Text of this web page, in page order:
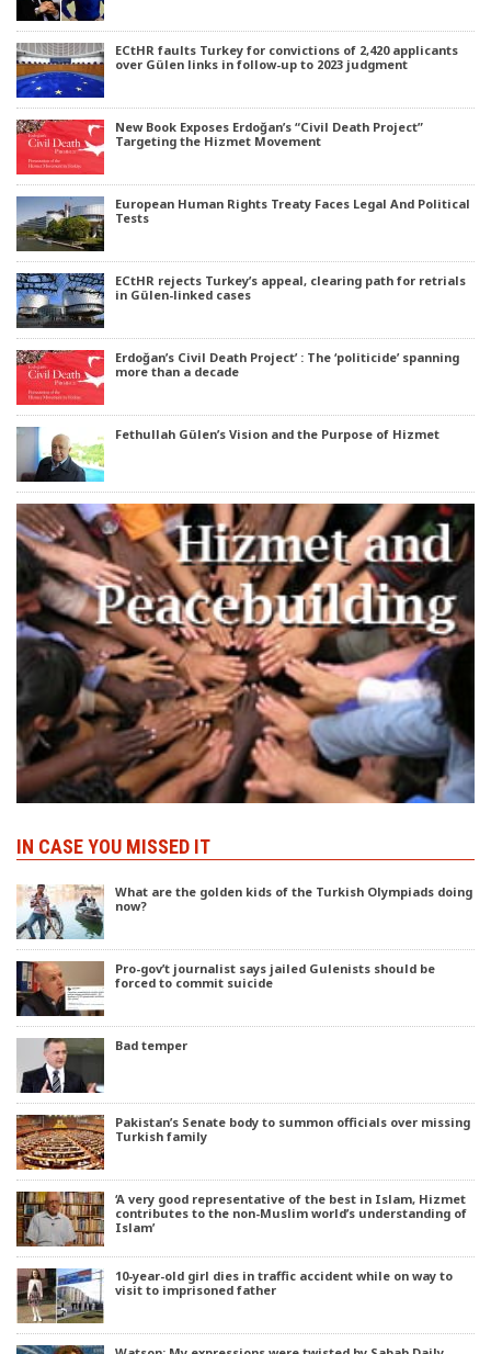
ECtHR faults Turkey for convictions of 2,420 applicants
over Gülen links in follow-up to 2023 judgment
New Book Exposes Erdoğan’s “Civil Death Project”
Targeting the Hizmet Movement
European Human Rights Treaty Faces Legal And Political
Tests
ECtHR rejects Turkey’s appeal, clearing path for retrials
in Gülen-linked cases
Erdoğan’s Civil Death Project’ : The ‘politicide’ spanning
more than a decade
Fethullah Gülen’s Vision and the Purpose of Hizmet
IN CASE YOU MISSED IT
What are the golden kids of the Turkish Olympiads doing
now?
Pro-gov’t journalist says jailed Gulenists should be
forced to commit suicide
Bad temper
Pakistan’s Senate body to summon officials over missing
Turkish family
‘A very good representative of the best in Islam, Hizmet
contributes to the non-Muslim world’s understanding of
Islam’
10-year-old girl dies in traffic accident while on way to
visit to imprisoned father